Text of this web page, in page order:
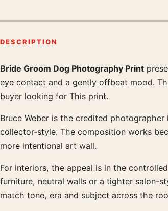
DESCRIPTION
Product description
Bride Groom Dog Photography Print
eye contact and a gently offbeat mood.
buyer looking for This print.
Bruce Weber is the credited
collector-style. The composition works
more intentional art wall.
For interiors, the appeal is in the
furniture, neutral walls or a tighter salon-
match tone, era and subject across the